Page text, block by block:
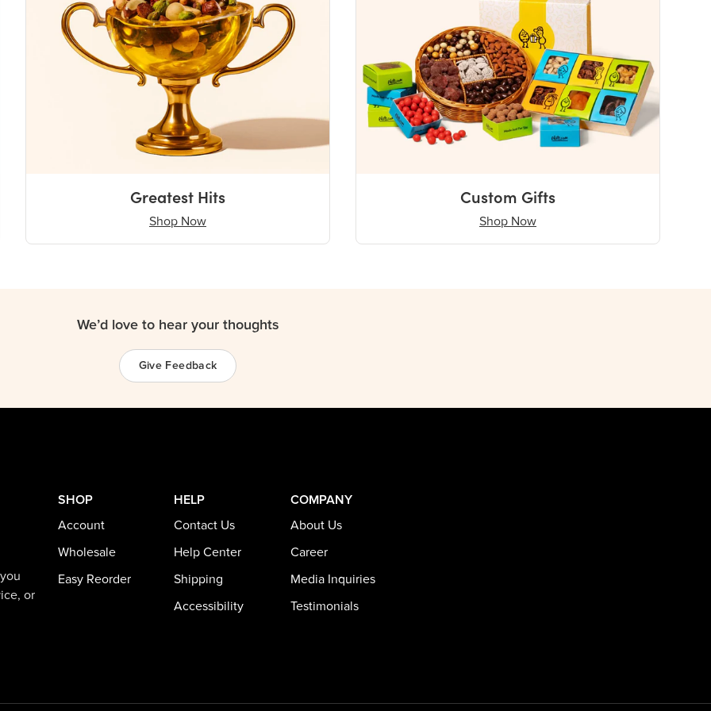
Greatest Hits
Shop Now
Custom Gifts
Shop Now
We’d love to hear your thoughts
Give Feedback
or
SHOP
Account
Wholesale
Easy Reorder
HELP
Contact Us
Help Center
Shipping
Accessibility
COMPANY
About Us
Career
Media Inquiries
Testimonials